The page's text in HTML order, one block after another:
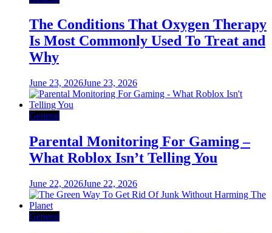
The Conditions That Oxygen Therapy
Is Most Commonly Used To Treat and
Why
June 23, 2026June 23, 2026
General
Parental Monitoring For Gaming –
What Roblox Isn’t Telling You
June 22, 2026June 22, 2026
General